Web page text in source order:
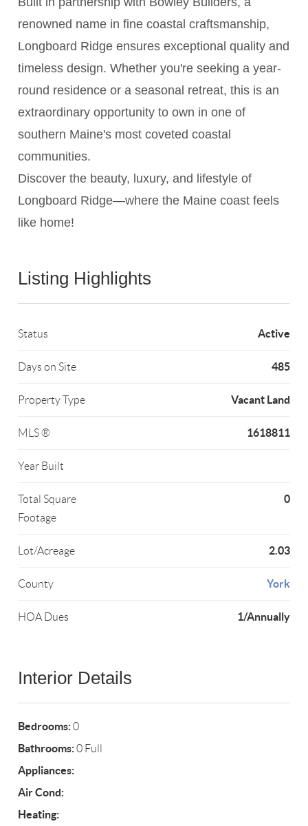
renowned name in fine coastal craftsmanship,
Longboard Ridge ensures exceptional quality and
timeless design. Whether you're seeking a year-
round residence or a seasonal retreat, this is an
extraordinary opportunity to own in one of
southern Maine's most coveted coastal
communities.
Discover the beauty, luxury, and lifestyle of
Longboard Ridge—where the Maine coast feels
like home!
Listing Highlights
Status Active
Days on Site 485
Property Type Vacant Land
MLS ® 1618811
Year Built
Total Square
Footage
0
Lot/Acreage 2.03
County York
HOA Dues 1/Annually
Interior Details
Bedrooms:0
Bathrooms:0 Full
Appliances:
Air Cond:
Heating: